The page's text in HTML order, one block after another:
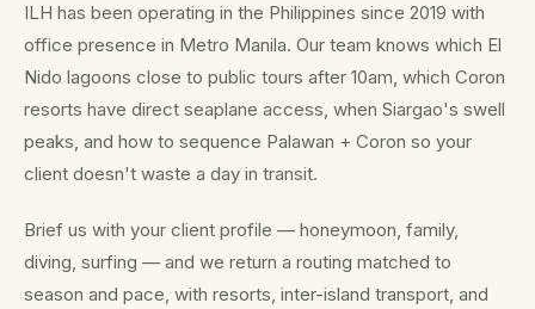
ILH has been operating in the Philippines since 2019 with
office presence in Metro Manila. Our team knows which El
Nido lagoons close to public tours after 10am, which Coron
resorts have direct seaplane access, when Siargao's swell
peaks, and how to sequence Palawan + Coron so your
client doesn't waste a day in transit.
Brief us with your client profile — honeymoon, family,
diving, surfing — and we return a routing matched to
season and pace, with resorts, inter-island transport, and